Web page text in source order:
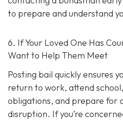
to prepare and understand
6. If Your Loved One Has
Want to Help Them Meet
Posting bail quickly ensures
return to work, attend
obligations, and prepare for
disruption. If you’re